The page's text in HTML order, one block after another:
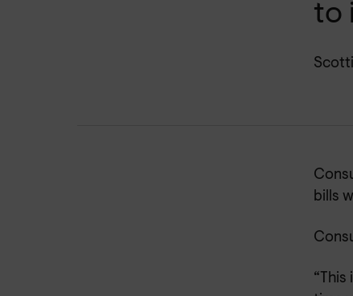
to
bills
“This